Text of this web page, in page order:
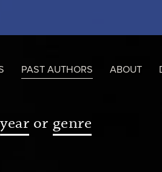
PAST AUTHORS ABOUT
year or genre